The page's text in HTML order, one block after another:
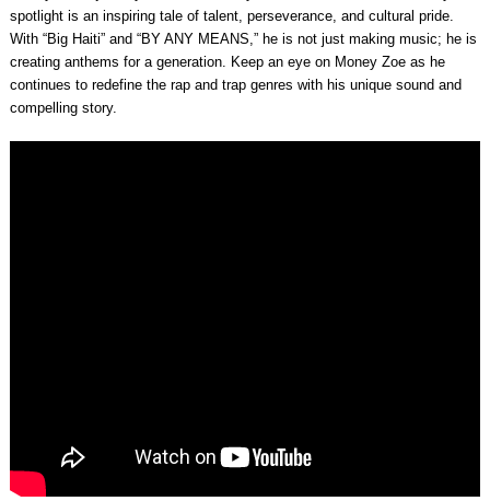
spotlight is an inspiring tale of talent, perseverance, and cultural pride.
With “Big Haiti” and “BY ANY MEANS,” he is not just making music; he is
creating anthems for a generation. Keep an eye on Money Zoe as he
continues to redefine the rap and trap genres with his unique sound and
compelling story.